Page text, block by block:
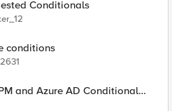
Conditionals
conditions
and Azure AD Conditional